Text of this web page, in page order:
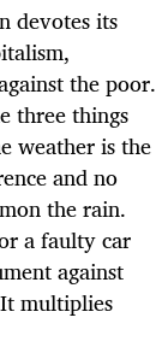
devotes its
the poor.
three things
weather is the
and no
the rain.
a faulty car
against
multiplies